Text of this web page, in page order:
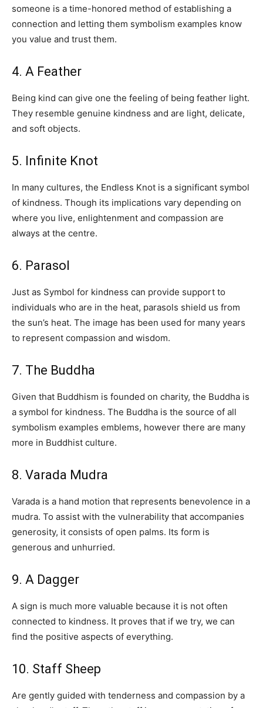
someone is a time-honored method of establishing a
connection and letting them symbolism examples know
you value and trust them.
4. A Feather
Being kind can give one the feeling of being feather light.
They resemble genuine kindness and are light, delicate,
and soft objects.
5. Infinite Knot
In many cultures, the Endless Knot is a significant symbol
of kindness. Though its implications vary depending on
where you live, enlightenment and compassion are
always at the centre.
6. Parasol
Just as Symbol for kindness can provide support to
individuals who are in the heat, parasols shield us from
the sun’s heat. The image has been used for many years
to represent compassion and wisdom.
7. The Buddha
Given that Buddhism is founded on charity, the Buddha is
a symbol for kindness. The Buddha is the source of all
symbolism examples emblems, however there are many
more in Buddhist culture.
8. Varada Mudra
Varada is a hand motion that represents benevolence in a
mudra. To assist with the vulnerability that accompanies
generosity, it consists of open palms. Its form is
generous and unhurried.
9. A Dagger
A sign is much more valuable because it is not often
connected to kindness. It proves that if we try, we can
find the positive aspects of everything.
10. Staff Sheep
Are gently guided with tenderness and compassion by a